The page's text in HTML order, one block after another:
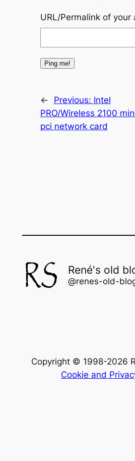
URL/Permalink of your
← Previous: Intel
PRO/Wireless 2100
pci network card
René's old
Copyright © 1998-2026
Cookie and